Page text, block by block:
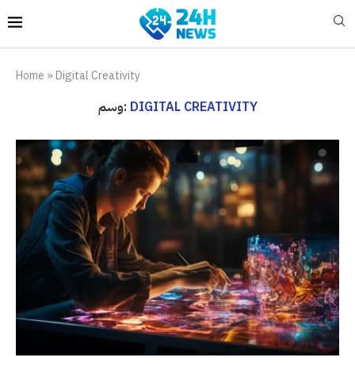
Home » Digital Creativity
وسم: DIGITAL CREATIVITY